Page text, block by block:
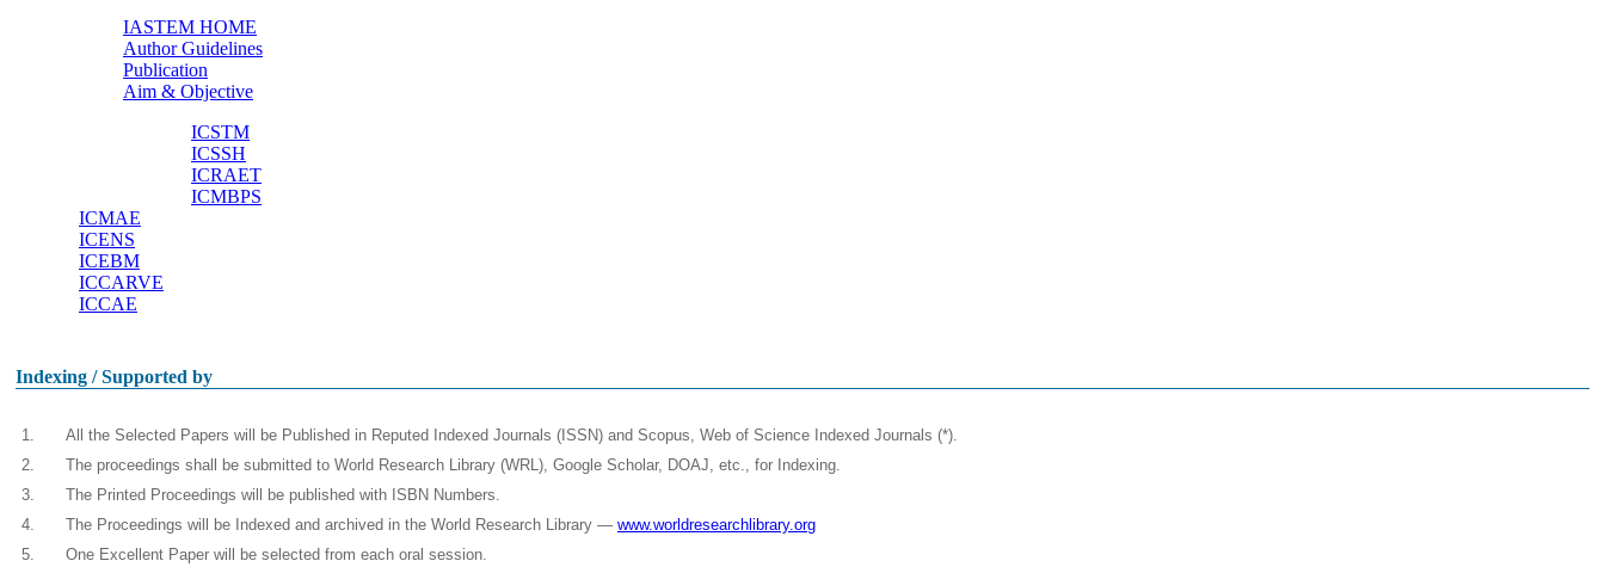
IASTEM HOME
Author Guidelines
Publication
Aim & Objective
ICSTM
ICSSH
ICRAET
ICMBPS
ICMAE
ICENS
ICEBM
ICCARVE
ICCAE
Indexing / Supported by
1.
All the Selected Papers will be Published in Reputed Indexed Journals (ISSN) and Scopus, Web of Science Indexed Journals (*).
2.
The proceedings shall be submitted to World Research Library (WRL), Google Scholar, DOAJ, etc., for Indexing.
3.
The Printed Proceedings will be published with ISBN Numbers.
4.
The Proceedings will be Indexed and archived in the World Research Library — www.worldresearchlibrary.org
5.
One Excellent Paper will be selected from each oral session.